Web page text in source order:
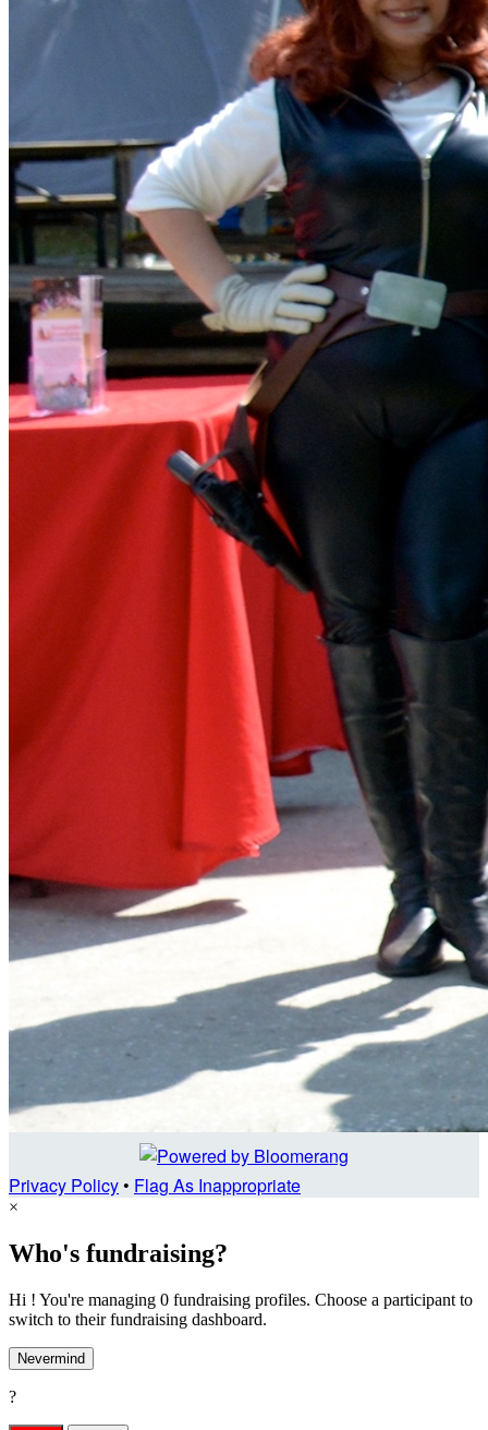
Privacy Policy• Flag As Inappropriate
×
Who's fundraising?
Hi ! You're managing 0 fundraising profiles. Choose a participant to
switch to their fundraising dashboard.
Nevermind
?